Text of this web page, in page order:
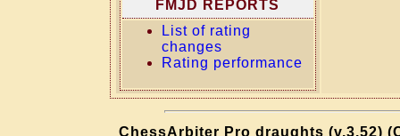
FMJD REPORTS
List of rating
changes
Rating performance
ChessArbiter Pro draughts (v.3.52)